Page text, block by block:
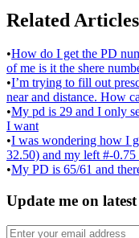
Related Articles
•How do I get the PD
of me is it the shere
•I’m trying to fill out
near and distance. How
•My pd is 29 and I only
I want
•I was wondering how I
32.50) and my left #-0.75
•My PD is 65/61 and
Update me on